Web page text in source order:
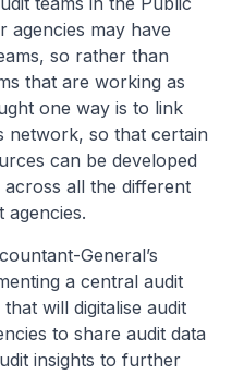
agencies may have
so rather than
that are working as
one way is to link
network, so that certain
can be developed
all the different
agencies.
General’s
a central audit
will digitalise audit
to share audit data
insights to further